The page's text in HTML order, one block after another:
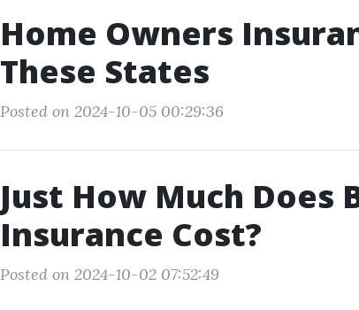
Home Owners
These States
Posted on 2024-10-05 00:29:36
Just How Much Does
Insurance Cost?
Posted on 2024-10-02 07:52:49